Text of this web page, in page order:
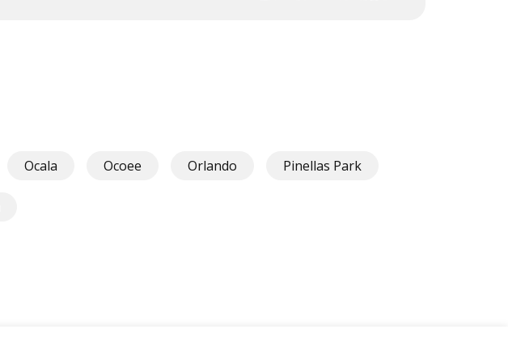
Ocala Ocoee Orlando Pinellas Park